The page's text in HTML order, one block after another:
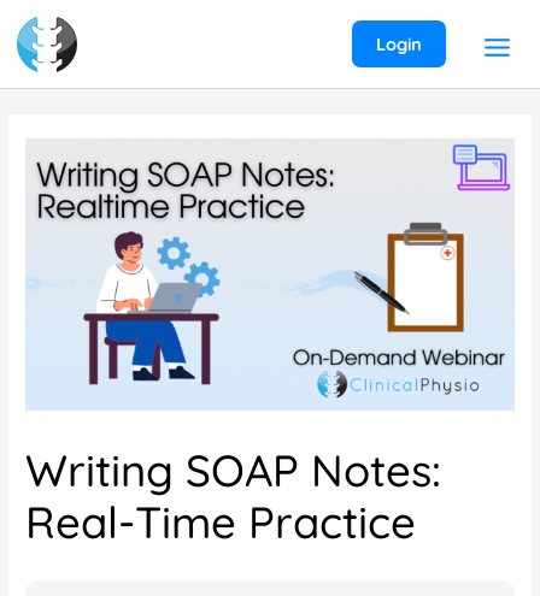
content
Login
Writing SOAP Notes:
Real-Time Practice